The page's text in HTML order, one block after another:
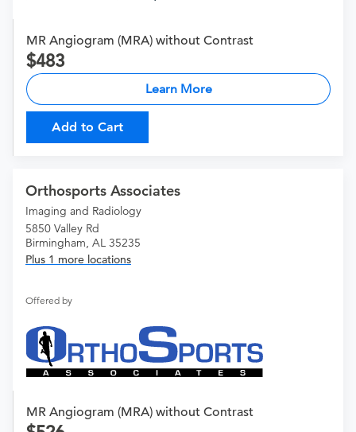
MR Angiogram (MRA) without Contrast
483
Learn More
Add to Cart
Orthosports Associates
Imaging and Radiology
5850 Valley Rd
Birmingham, AL 35235
Plus 1 more locations
Offered by
MR Angiogram (MRA) without Contrast